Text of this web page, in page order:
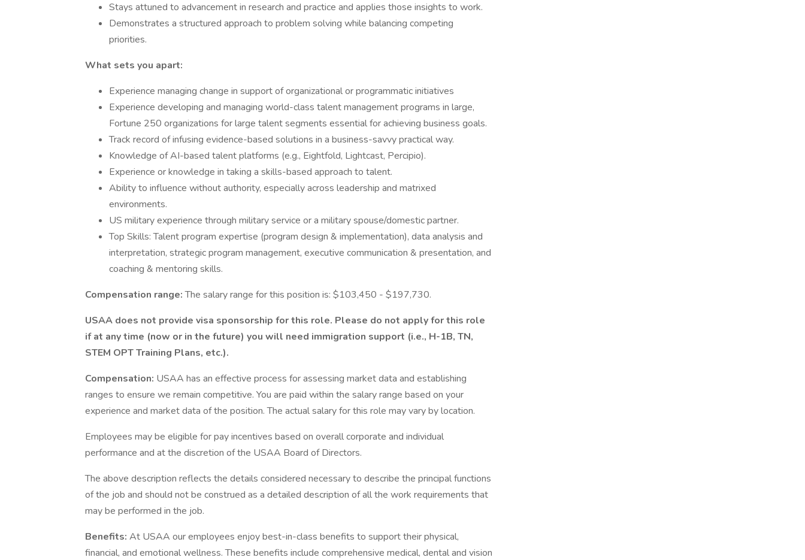
Stays attuned to advancement in research and practice and applies those insights to work.
Demonstrates a structured approach to problem solving while balancing competing
priorities.
What sets you apart:
Experience managing change in support of organizational or programmatic initiatives
Experience developing and managing world-class talent management programs in large,
Fortune 250 organizations for large talent segments essential for achieving business goals.
Track record of infusing evidence-based solutions in a business-savvy practical way.
Knowledge of AI-based talent platforms (e.g., Eightfold, Lightcast, Percipio).
Experience or knowledge in taking a skills-based approach to talent.
Ability to influence without authority, especially across leadership and matrixed
environments.
US military experience through military service or a military spouse/domestic partner.
Top Skills: Talent program expertise (program design & implementation), data analysis and
interpretation, strategic program management, executive communication & presentation, and
coaching & mentoring skills.
Compensation range:The salary range for this position is: $103,450 - $197,730.
USAA does not provide visa sponsorship for this role. Please do not apply for this role
if at any time (now or in the future) you will need immigration support (i.e., H-1B, TN,
STEM OPT Training Plans, etc.).
Compensation: USAA has an effective process for assessing market data and establishing
ranges to ensure we remain competitive. You are paid within the salary range based on your
experience and market data of the position. The actual salary for this role may vary by location.
Employees may be eligible for pay incentives based on overall corporate and individual
performance and at the discretion of the USAA Board of Directors.
The above description reflects the details considered necessary to describe the principal functions
of the job and should not be construed as a detailed description of all the work requirements that
may be performed in the job.
Benefits: At USAA our employees enjoy best-in-class benefits to support their physical,
financial, and emotional wellness. These benefits include comprehensive medical, dental and vision